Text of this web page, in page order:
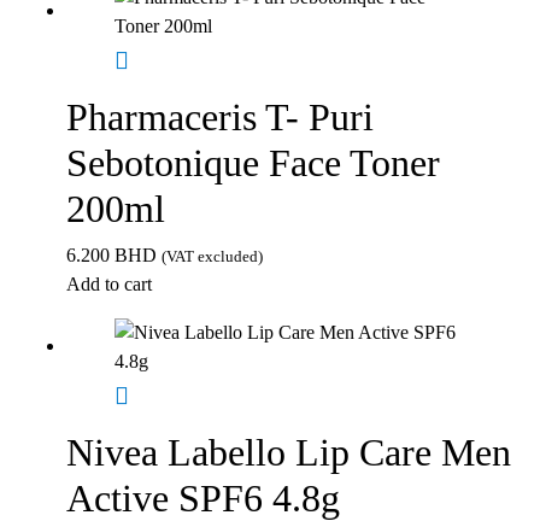
Pharmaceris T- Puri
Sebotonique Face Toner
200ml
6.200 BHD (VAT excluded)
Add to cart
Nivea Labello Lip Care Men
Active SPF6 4.8g